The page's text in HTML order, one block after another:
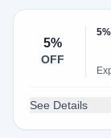
5%
OFF
See Details